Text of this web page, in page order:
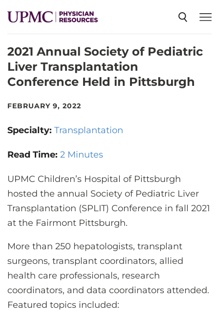
SPECIALTIES
NEWS
CME
CONTACT US
LOG IN
2021 Annual Society of Pediatric
Liver Transplantation
Conference Held in Pittsburgh
FEBRUARY 9, 2022
Specialty: Transplantation
Read Time: 2 Minutes
UPMC Children’s Hospital of Pittsburgh
hosted the annual Society of Pediatric Liver
Transplantation (SPLIT) Conference in fall 2021
at the Fairmont Pittsburgh.
More than 250 hepatologists, transplant
surgeons, transplant coordinators, allied
health care professionals, research
coordinators, and data coordinators attended.
Featured topics included: